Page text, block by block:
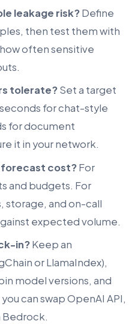
leakage risk?Define
then test them with
often sensitive
tolerate?Set a target
for chat-style
for document
it in your network.
forecast cost?For
and budgets. For
storage, and on-call
expected volume.
in?Keep an
or LlamaIndex),
model versions, and
can swap OpenAI API,
Bedrock.